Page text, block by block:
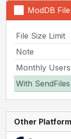
ModDB
File Size Limit
Note
Monthly Users
With SendFiles
Other